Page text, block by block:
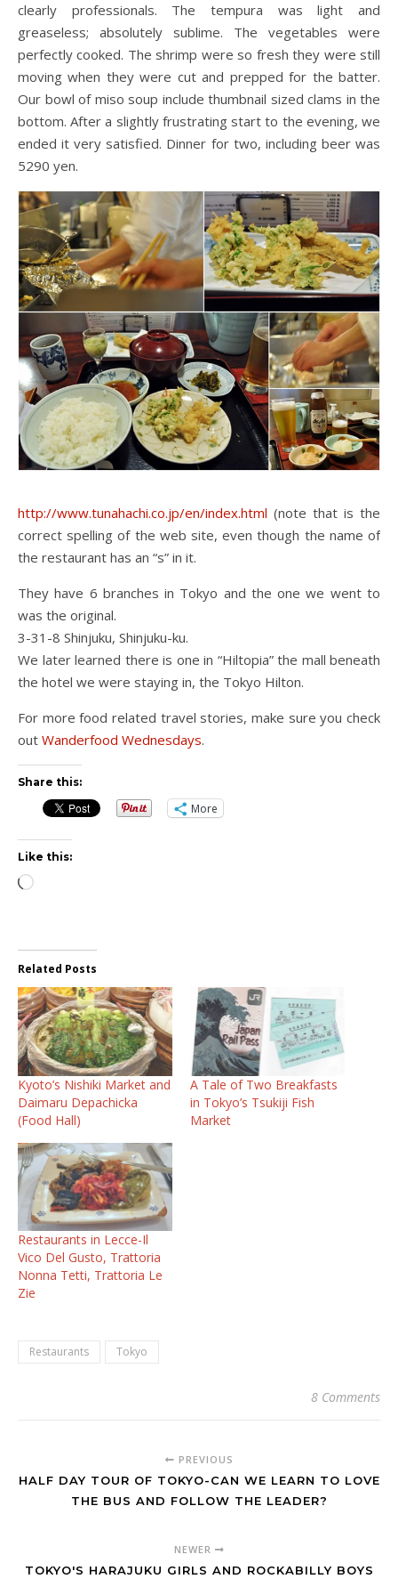
clearly professionals. The tempura was light and
greaseless; absolutely sublime. The vegetables were
perfectly cooked. The shrimp were so fresh they were still
moving when they were cut and prepped for the batter.
Our bowl of miso soup include thumbnail sized clams in the
bottom. After a slightly frustrating start to the evening, we
ended it very satisfied. Dinner for two, including beer was
5290 yen.
http://www.tunahachi.co.jp/en/index.html (note that is the
correct spelling of the web site, even though the name of
the restaurant has an “s” in it.
They have 6 branches in Tokyo and the one we went to
was the original.
3-31-8 Shinjuku, Shinjuku-ku.
We later learned there is one in “Hiltopia” the mall beneath
the hotel we were staying in, the Tokyo Hilton.
For more food related travel stories, make sure you check
out Wanderfood Wednesdays.
Share this:
More
Like this:
Loading…
Related Posts
Kyoto’s Nishiki Market and
Daimaru Depachicka
(Food Hall)
A Tale of Two Breakfasts
in Tokyo’s Tsukiji Fish
Market
Restaurants in Lecce-Il
Vico Del Gusto, Trattoria
Nonna Tetti, Trattoria Le
Zie
Restaurants Tokyo
8 Comments
PREVIOUS
HALF DAY TOUR OF TOKYO-CAN WE LEARN TO LOVE
THE BUS AND FOLLOW THE LEADER?
NEWER
TOKYO'S HARAJUKU GIRLS AND ROCKABILLY BOYS